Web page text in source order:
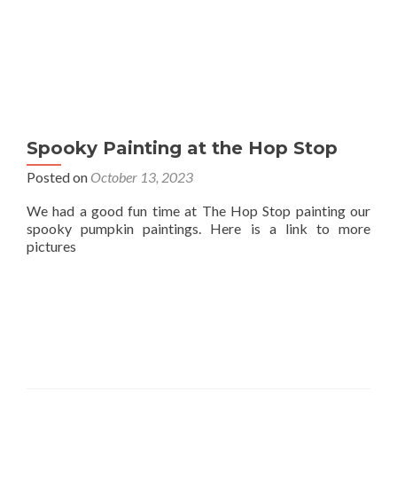
Spooky Painting at the Hop Stop
Posted on October 13, 2023
We had a good fun time at The Hop Stop painting our
spooky pumpkin paintings. Here is a link to more
pictures